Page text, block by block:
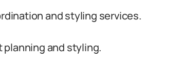
and styling services.
and styling.